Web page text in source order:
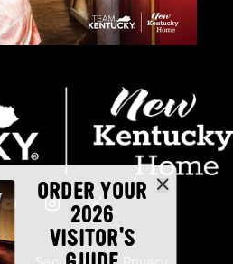
ORDER YOUR
2026
VISITOR'S